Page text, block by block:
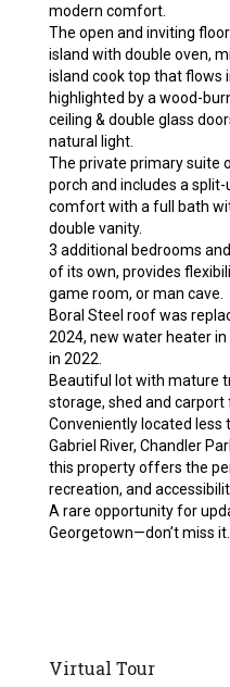
modern comfort.
The open and inviting
island with double oven,
island cook top that flows
highlighted by a wood-
ceiling & double glass
natural light.
The private primary suite
porch and includes a
comfort with a full bath
double vanity.
3 additional bedrooms
of its own, provides
game room, or man cave.
Boral Steel roof was
2024, new water heater
in 2022.
Beautiful lot with mature
storage, shed and
Conveniently located
Gabriel River, Chandler
this property offers the
recreation, and
A rare opportunity for
Georgetown—don’t miss it.
Virtual Tour